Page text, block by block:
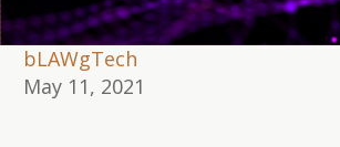
bLAWgTech
May 11, 2021